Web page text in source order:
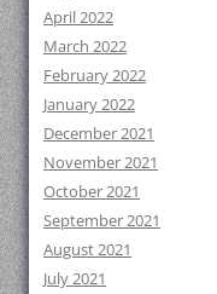
April 2022
March 2022
February 2022
January 2022
December 2021
November 2021
October 2021
September 2021
August 2021
July 2021